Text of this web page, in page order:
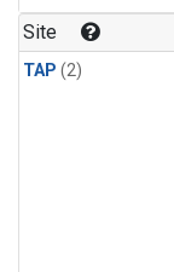
Site
TAP (2)